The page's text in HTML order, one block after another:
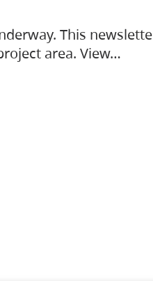
This
area. View…